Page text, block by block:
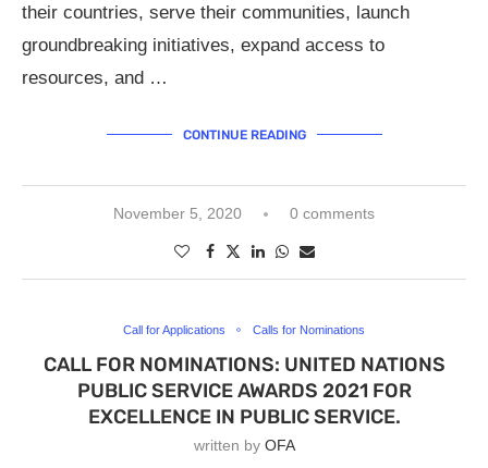
their countries, serve their communities, launch
groundbreaking initiatives, expand access to
resources, and …
CONTINUE READING
November 5, 2020 0 comments
Call for Applications Calls for Nominations
CALL FOR NOMINATIONS: UNITED NATIONS
PUBLIC SERVICE AWARDS 2021 FOR
EXCELLENCE IN PUBLIC SERVICE.
written by OFA